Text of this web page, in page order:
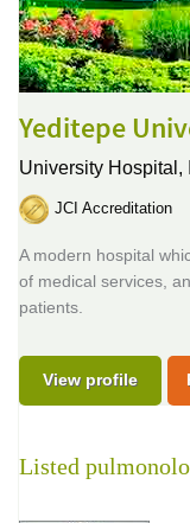
Yeditepe
University Hospital,
JCI Accreditation
A modern hospital
of medical services,
patients.
View profile
Listed